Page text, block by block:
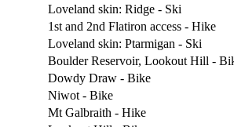
Loveland skin: Ridge - Ski
1st and 2nd Flatiron access - Hike
Loveland skin: Ptarmigan - Ski
Boulder Reservoir, Lookout Hill -
Dowdy Draw - Bike
Niwot - Bike
Mt Galbraith - Hike